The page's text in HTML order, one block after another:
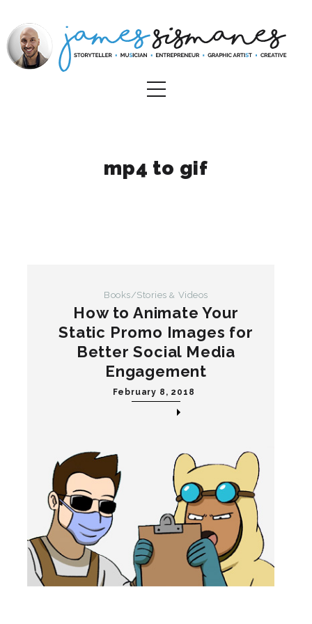
mp4 to gif
Books/Stories & Videos
How to Animate Your
Static Promo Images for
Better Social Media
Engagement
February 8, 2018